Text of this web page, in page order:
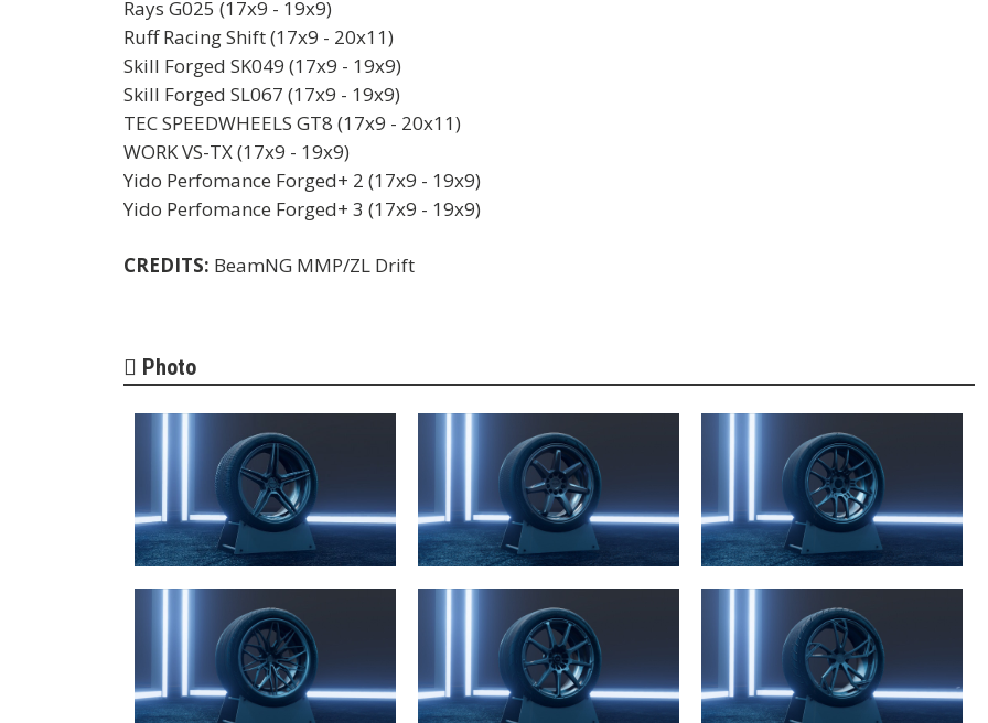
Rays G025 (17x9 - 19x9)
Ruff Racing Shift (17x9 - 20x11)
Skill Forged SK049 (17x9 - 19x9)
Skill Forged SL067 (17x9 - 19x9)
TEC SPEEDWHEELS GT8 (17x9 - 20x11)
WORK VS-TX (17x9 - 19x9)
Yido Perfomance Forged+ 2 (17x9 - 19x9)
Yido Perfomance Forged+ 3 (17x9 - 19x9)
CREDITS: BeamNG MMP/ZL Drift
Photo